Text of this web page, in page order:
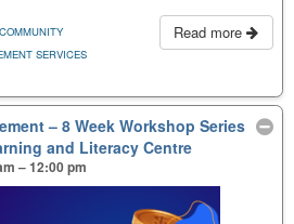
Read more
COMMUNITY
SERVICES
– 8 Week Workshop Series
and Literacy Centre
– 12:00 pm